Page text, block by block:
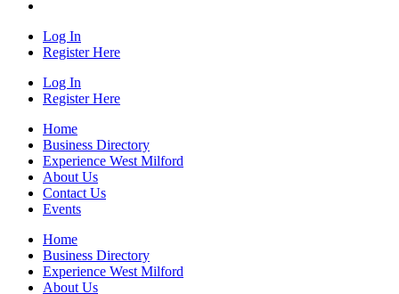
Log In
Register Here
Log In
Register Here
Home
Business Directory
Experience West Milford
About Us
Contact Us
Events
Home
Business Directory
Experience West Milford
About Us